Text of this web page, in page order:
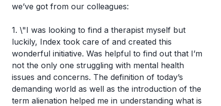
we’ve got from our colleagues:
1. \"I was looking to find a therapist myself but
luckily, Index took care of and created this
wonderful initiative. Was helpful to find out that I’m
not the only one struggling with mental health
issues and concerns. The definition of today’s
demanding world as well as the introduction of the
term alienation helped me in understanding what is